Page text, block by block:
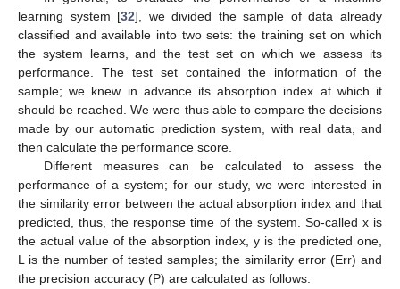
learning system [32], we divided the sample of data already
classified and available into two sets: the training set on which
the system learns, and the test set on which we assess its
performance. The test set contained the information of the
sample; we knew in advance its absorption index at which it
should be reached. We were thus able to compare the decisions
made by our automatic prediction system, with real data, and
then calculate the performance score.
Different measures can be calculated to assess the
performance of a system; for our study, we were interested in
the similarity error between the actual absorption index and that
predicted, thus, the response time of the system. So-called x is
the actual value of the absorption index, y is the predicted one,
L is the number of tested samples; the similarity error (Err) and
the precision accuracy (P) are calculated as follows: